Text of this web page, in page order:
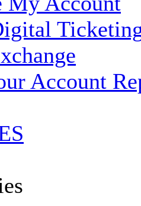
Account